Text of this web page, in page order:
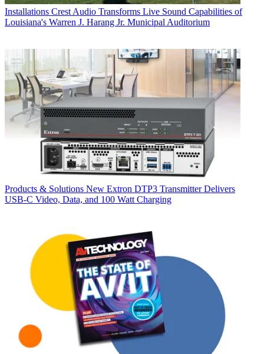
Installations Crest Audio Transforms Live Sound Capabilities of
Louisiana's Warren J. Harang Jr. Municipal Auditorium
Products & Solutions New Extron DTP3 Transmitter Delivers
USB‑C Video, Data, and 100 Watt Charging